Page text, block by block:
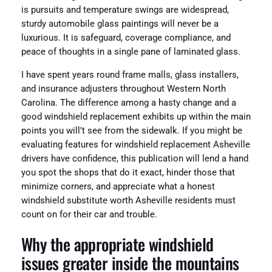
is pursuits and temperature swings are widespread,
sturdy automobile glass paintings will never be a
luxurious. It is safeguard, coverage compliance, and
peace of thoughts in a single pane of laminated glass.
I have spent years round frame malls, glass installers,
and insurance adjusters throughout Western North
Carolina. The difference among a hasty change and a
good windshield replacement exhibits up within the main
points you will’t see from the sidewalk. If you might be
evaluating features for windshield replacement Asheville
drivers have confidence, this publication will lend a hand
you spot the shops that do it exact, hinder those that
minimize corners, and appreciate what a honest
windshield substitute worth Asheville residents must
count on for their car and trouble.
Why the appropriate windshield
issues greater inside the mountains